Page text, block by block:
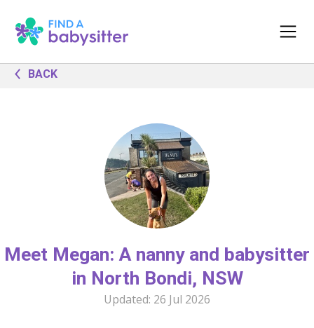
BACK
Meet Megan: A nanny and babysitter
in North Bondi, NSW
Updated: 26 Jul 2026